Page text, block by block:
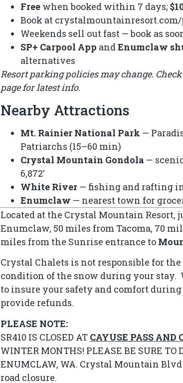
Free when booked within 7 days;
Book at
Weekends sell out fast — book as
SP+ Carpool App andEnumclaw
alternatives
Resort parking policies may change.
pagefor latest info.
Nearby Attractions
Mt. Rainier National Park —
Patriarchs (15–60 min)
Crystal Mountain Gondola —
6,872’
White River — fishing and rafting
Enumclaw — nearest town for
Located at the Crystal Mountain Resort,
Enumclaw, 50 miles from Tacoma, 70
miles from the Sunrise entrance to
Crystal Chalets is not responsible for
condition of the snow during your
to insure your safety and comfort
provide refunds.
PLEASE NOTE:
SR410 IS CLOSED AT CAYUSE PASS AND
WINTER MONTHS! PLEASE BE SURE TO
ENUMCLAW, WA. Crystal Mountain
road closure.